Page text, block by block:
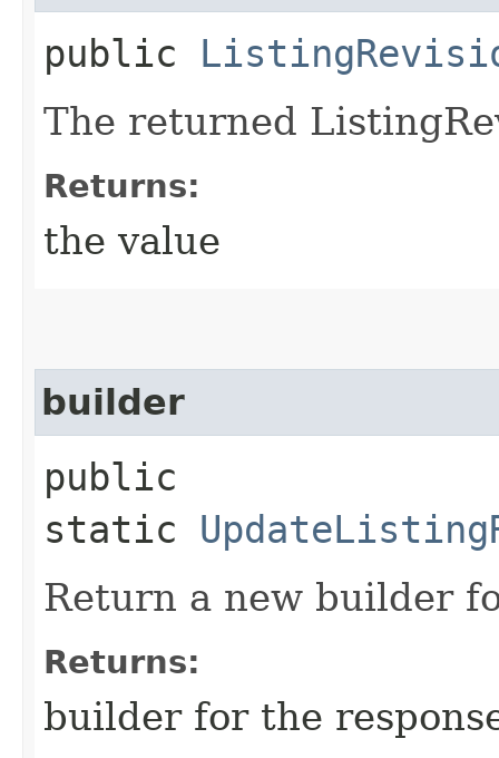
public
The returned
Returns:
the value
builder
public
static
Return a new builder
Returns:
builder for the